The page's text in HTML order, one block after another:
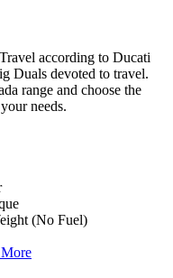
according to Ducati
Duals devoted to travel.
range and choose the
needs.
(No Fuel)